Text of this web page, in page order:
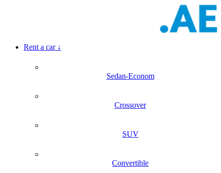
Rent a car↓
Sedan-Econom
Crossover
SUV
Convertible